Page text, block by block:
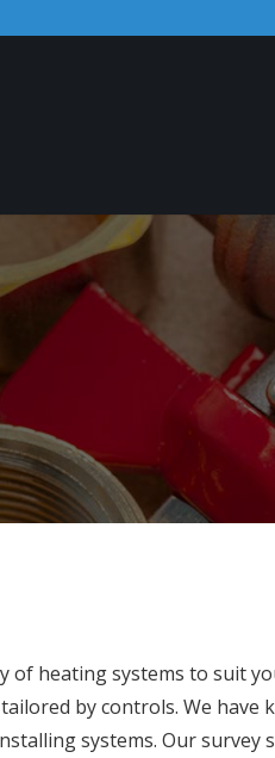
of heating systems to suit
by controls. We have
systems. Our survey